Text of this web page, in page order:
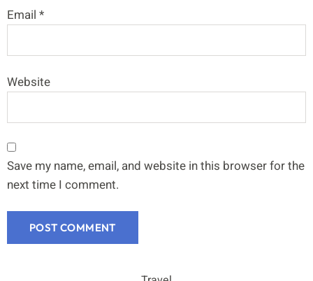
Email *
Website
Save my name, email, and website in this browser for the
next time I comment.